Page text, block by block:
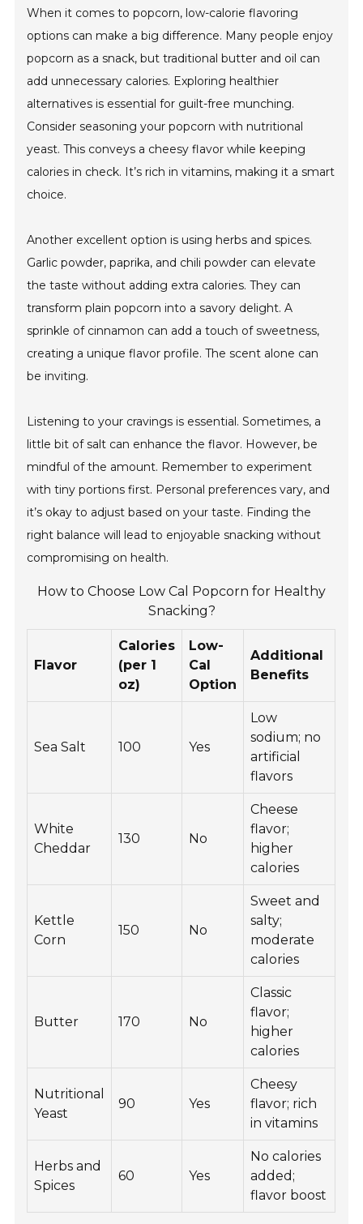
When it comes to popcorn, low-calorie flavoring
options can make a big difference. Many people enjoy
popcorn as a snack, but traditional butter and oil can
add unnecessary calories. Exploring healthier
alternatives is essential for guilt-free munching.
Consider seasoning your popcorn with nutritional
yeast. This conveys a cheesy flavor while keeping
calories in check. It’s rich in vitamins, making it a smart
choice.
Another excellent option is using herbs and spices.
Garlic powder, paprika, and chili powder can elevate
the taste without adding extra calories. They can
transform plain popcorn into a savory delight. A
sprinkle of cinnamon can add a touch of sweetness,
creating a unique flavor profile. The scent alone can
be inviting.
Listening to your cravings is essential. Sometimes, a
little bit of salt can enhance the flavor. However, be
mindful of the amount. Remember to experiment
with tiny portions first. Personal preferences vary, and
it’s okay to adjust based on your taste. Finding the
right balance will lead to enjoyable snacking without
compromising on health.
How to Choose Low Cal Popcorn for Healthy
Snacking?
Flavor
Calories
(per 1
oz)
Low-
Cal
Option
Additional
Benefits
Sea Salt 100 Yes
Low
sodium; no
artificial
flavors
White
Cheddar
130 No
Cheese
flavor;
higher
calories
Kettle
Corn
150 No
Sweet and
salty;
moderate
calories
Butter 170 No
Classic
flavor;
higher
calories
Nutritional
Yeast
90 Yes
Cheesy
flavor; rich
in vitamins
Herbs and
Spices
60 Yes
No calories
added;
flavor boost